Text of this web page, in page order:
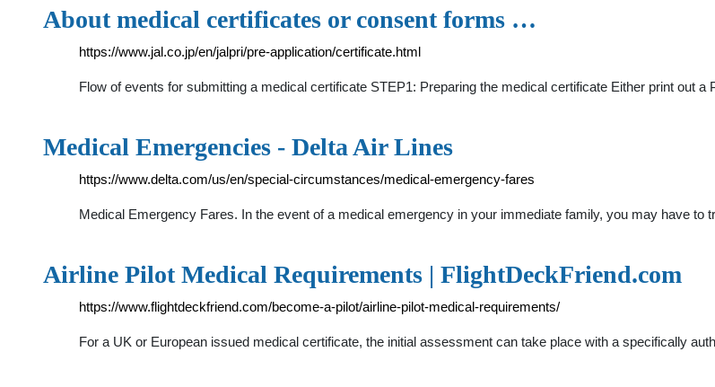
About medical certificates or consent forms …
https://www.jal.co.jp/en/jalpri/pre-application/certificate.html
Flow of events for submitting a medical certificate STEP1: Preparing the medical certificate Either print out
Medical Emergencies - Delta Air Lines
https://www.delta.com/us/en/special-circumstances/medical-emergency-fares
Medical Emergency Fares. In the event of a medical emergency in your immediate family, you may have
Airline Pilot Medical Requirements | FlightDeckFriend.com
https://www.flightdeckfriend.com/become-a-pilot/airline-pilot-medical-requirements/
For a UK or European issued medical certificate, the initial assessment can take place with a specifically